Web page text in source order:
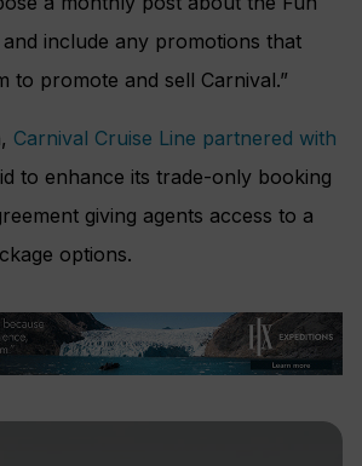
include any promotions that
to promote and sell Carnival.”
Carnival Cruise Line partnered with
to enhance its trade-only booking
giving agents access to a
options.